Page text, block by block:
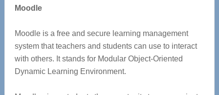
Moodle
Moodle is a free and secure learning management
system that teachers and students can use to interact
with others. It stands for Modular Object-Oriented
Dynamic Learning Environment.